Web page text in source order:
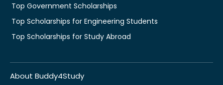
Top Government Scholarships
Top Scholarships for Engineering Students
Top Scholarships for Study Abroad
About Buddy4Study